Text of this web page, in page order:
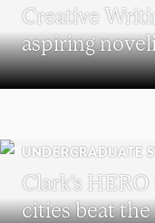
Creative
aspiring
UNDERGRADUATE
Clark’s
cities beat